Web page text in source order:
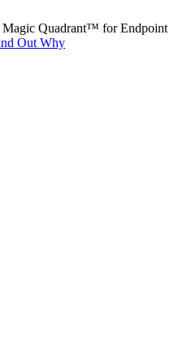
Quadrant™ for Endpoint
Out Why